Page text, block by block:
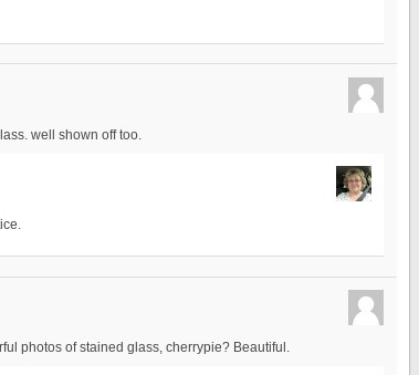
well shown off too.
photos of stained glass, cherrypie? Beautiful.